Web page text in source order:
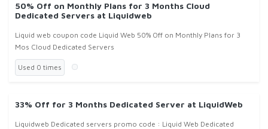
50% Off on Monthly Plans for 3 Months Cloud
Dedicated Servers at Liquidweb
Liquid web coupon code Liquid Web 50% Off on Monthly Plans for 3
Mos Cloud Dedicated Servers
Used 0 times
33% Off for 3 Months Dedicated Server at LiquidWeb
Liquidweb Dedicated servers promo code : Liquid Web Dedicated